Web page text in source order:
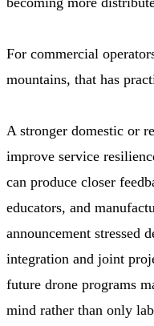
For commercial
mountains, that has
A stronger domestic or
improve service
can produce closer
educators, and
announcement stressed
integration and joint
future drone programs
mind rather than only